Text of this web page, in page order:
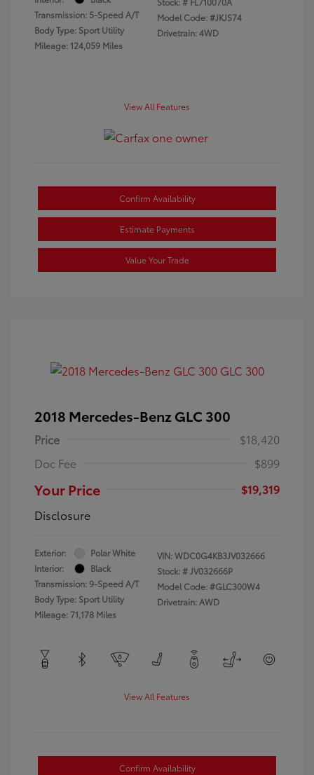
Transmission: 5-Speed A/T
Body Type: Sport Utility
Mileage: 124,059 Miles
Model Code: #JKJS74
Drivetrain: 4WD
View All Features
Confirm Availability
Estimate Payments
Value Your Trade
2018 Mercedes-Benz GLC 300
Price
$18,420
Doc Fee
$899
Your Price
$19,319
Disclosure
Exterior:
Polar White
Interior:
Black
Transmission: 9-Speed A/T
Body Type: Sport Utility
Mileage: 71,178 Miles
VIN:WDC0G4KB3JV032666
Stock: #JV032666P
Model Code: #GLC300W4
Drivetrain: AWD
View All Features
Confirm Availability